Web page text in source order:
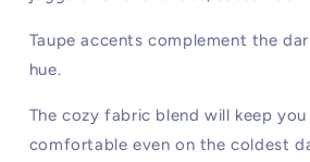
Taupe accents complement the
hue.
The cozy fabric blend will keep
comfortable even on the coldest